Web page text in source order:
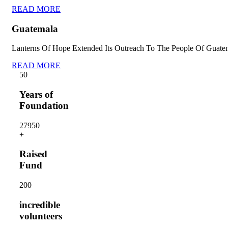
READ MORE
Guatemala
Lanterns Of Hope Extended Its Outreach To The People Of
READ MORE
50
Years of
Foundation
27950
+
Raised
Fund
200
incredible
volunteers